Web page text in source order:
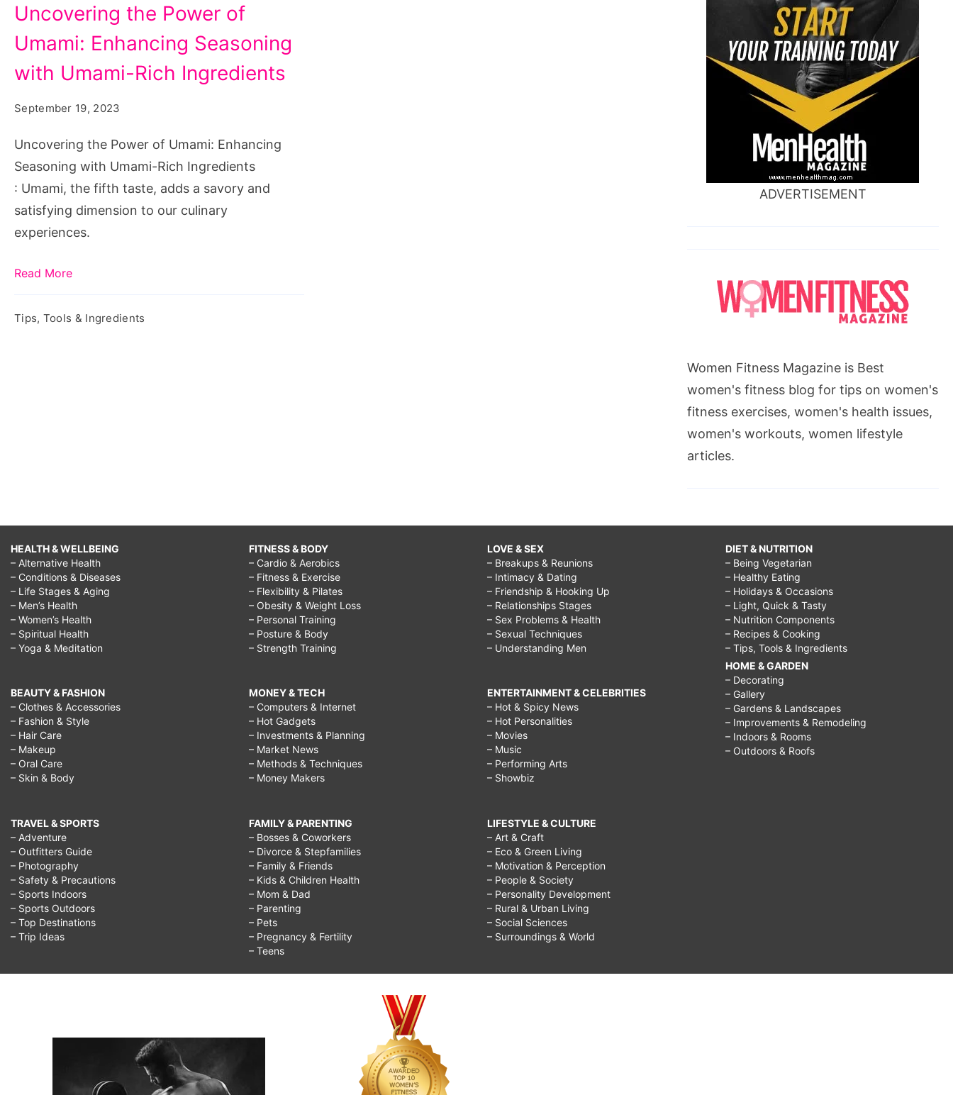
the
Power
of
Enhancing
Ingredients
Uncovering the Power of
Umami: Enhancing Seasoning
with Umami-Rich Ingredients
September 19, 2023
Uncovering the Power of Umami: Enhancing
Seasoning with Umami-Rich Ingredients
: Umami, the fifth taste, adds a savory and
satisfying dimension to our culinary
experiences.
Read More
Tips, Tools & Ingredients
ADVERTISEMENT
Women Fitness Magazine is Best
women's fitness blog for tips on women's
fitness exercises, women's health issues,
women's workouts, women lifestyle
articles.
HEALTH & WELLBEING
– Alternative Health
– Conditions & Diseases
– Life Stages & Aging
– Men’s Health
– Women’s Health
– Spiritual Health
– Yoga & Meditation
BEAUTY & FASHION
– Clothes & Accessories
– Fashion & Style
– Hair Care
– Makeup
– Oral Care
– Skin & Body
TRAVEL & SPORTS
– Adventure
– Outfitters Guide
– Photography
– Safety & Precautions
– Sports Indoors
– Sports Outdoors
– Top Destinations
– Trip Ideas
FITNESS & BODY
– Cardio & Aerobics
– Fitness & Exercise
– Flexibility & Pilates
– Obesity & Weight Loss
– Personal Training
– Posture & Body
– Strength Training
MONEY & TECH
– Computers & Internet
– Hot Gadgets
– Investments & Planning
– Market News
– Methods & Techniques
– Money Makers
FAMILY & PARENTING
– Bosses & Coworkers
– Divorce & Stepfamilies
– Family & Friends
– Kids & Children Health
– Mom & Dad
– Parenting
– Pets
– Pregnancy & Fertility
– Teens
LOVE & SEX
– Breakups & Reunions
– Intimacy & Dating
– Friendship & Hooking Up
– Relationships Stages
– Sex Problems & Health
– Sexual Techniques
– Understanding Men
ENTERTAINMENT & CELEBRITIES
– Hot & Spicy News
– Hot Personalities
– Movies
– Music
– Performing Arts
– Showbiz
LIFESTYLE & CULTURE
– Art & Craft
– Eco & Green Living
– Motivation & Perception
– People & Society
– Personality Development
– Rural & Urban Living
– Social Sciences
– Surroundings & World
DIET & NUTRITION
– Being Vegetarian
– Healthy Eating
– Holidays & Occasions
– Light, Quick & Tasty
– Nutrition Components
– Recipes & Cooking
– Tips, Tools & Ingredients
HOME & GARDEN
– Decorating
– Gallery
– Gardens & Landscapes
– Improvements & Remodeling
– Indoors & Rooms
– Outdoors & Roofs